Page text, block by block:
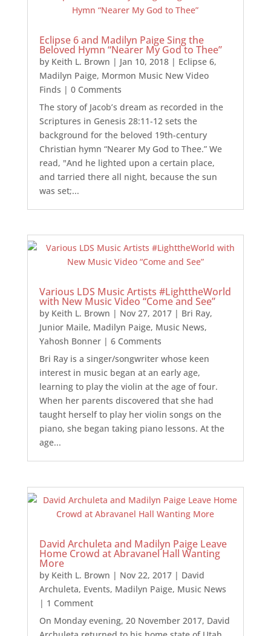
Eclipse 6 and Madilyn Paige Sing the
Beloved Hymn “Nearer My God to Thee”
by Keith L. Brown | Jan 10, 2018| Eclipse 6,
Madilyn Paige, Mormon Music New Video
Finds | 0 Comments
The story of Jacob’s dream as recorded in the
Scriptures in Genesis 28:11-12 sets the
background for the beloved 19th-century
Christian hymn “Nearer My God to Thee.” We
read, "And he lighted upon a certain place,
and tarried there all night, because the sun
was set;...
Various LDS Music Artists #LighttheWorld
with New Music Video “Come and See”
by Keith L. Brown | Nov 27, 2017| Bri Ray,
Junior Maile, Madilyn Paige, Music News,
Yahosh Bonner| 6 Comments
Bri Ray is a singer/songwriter whose keen
interest in music began at an early age,
learning to play the violin at the age of four.
When her parents discovered that she had
taught herself to play her violin songs on the
piano, she began taking piano lessons. At the
age...
David Archuleta and Madilyn Paige Leave
Home Crowd at Abravanel Hall Wanting
More
by Keith L. Brown | Nov 22, 2017| David
Archuleta, Events, Madilyn Paige, Music News
| 1 Comment
On Monday evening, 20 November 2017, David